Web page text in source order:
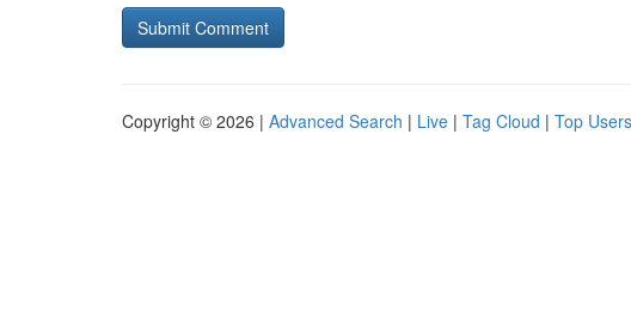
Copyright © 2026 | Advanced Search | Live | Tag Cloud | Top Users